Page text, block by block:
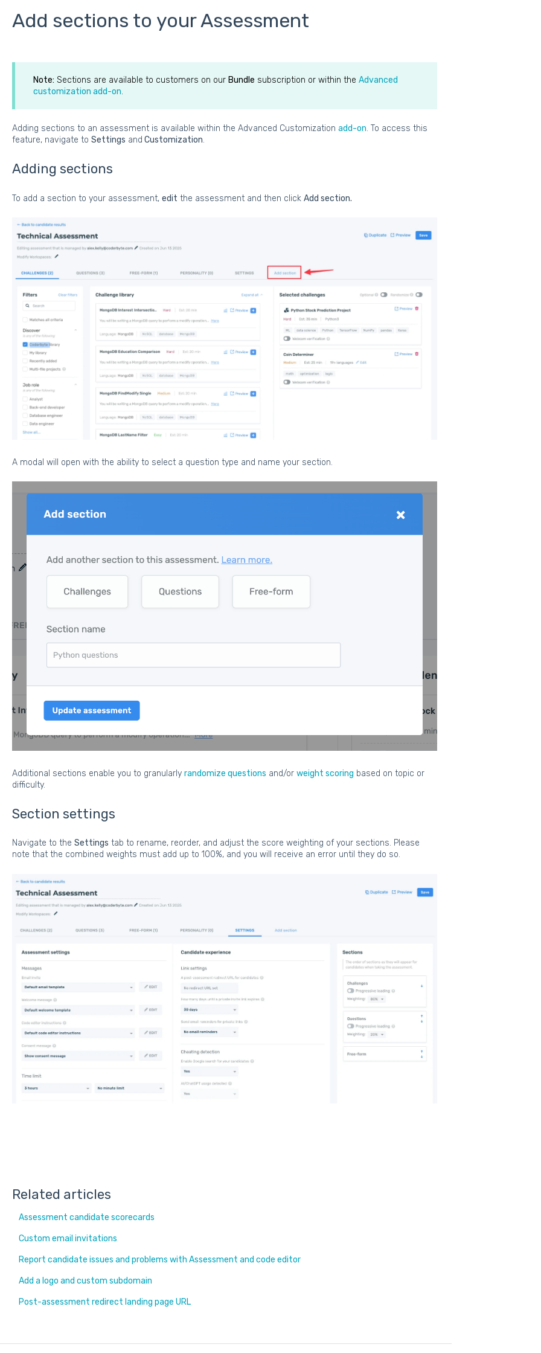
Add sections to your Assessment
Note: Sections are available to customers on our Bundle subscription or within the Advanced
customization add-on.
Adding sections to an assessment is available within the Advanced Customization add-on. To access this
feature, navigate to Settings and Customization.
Adding sections
To add a section to your assessment, edit the assessment and then click Add section.
A modal will open with the ability to select a question type and name your section.
Additional sections enable you to granularly randomize questions and/or weight scoring based on topic or
difficulty.
Section settings
Navigate to the Settings tab to rename, reorder, and adjust the score weighting of your sections. Please
note that the combined weights must add up to 100%, and you will receive an error until they do so.
Related articles
Assessment candidate scorecards
Custom email invitations
Report candidate issues and problems with Assessment and code editor
Add a logo and custom subdomain
Post-assessment redirect landing page URL